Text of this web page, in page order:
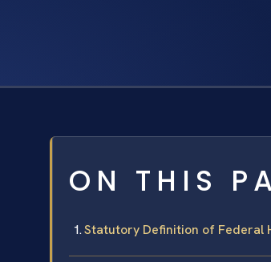
ON THIS
Statutory Definition of Federal